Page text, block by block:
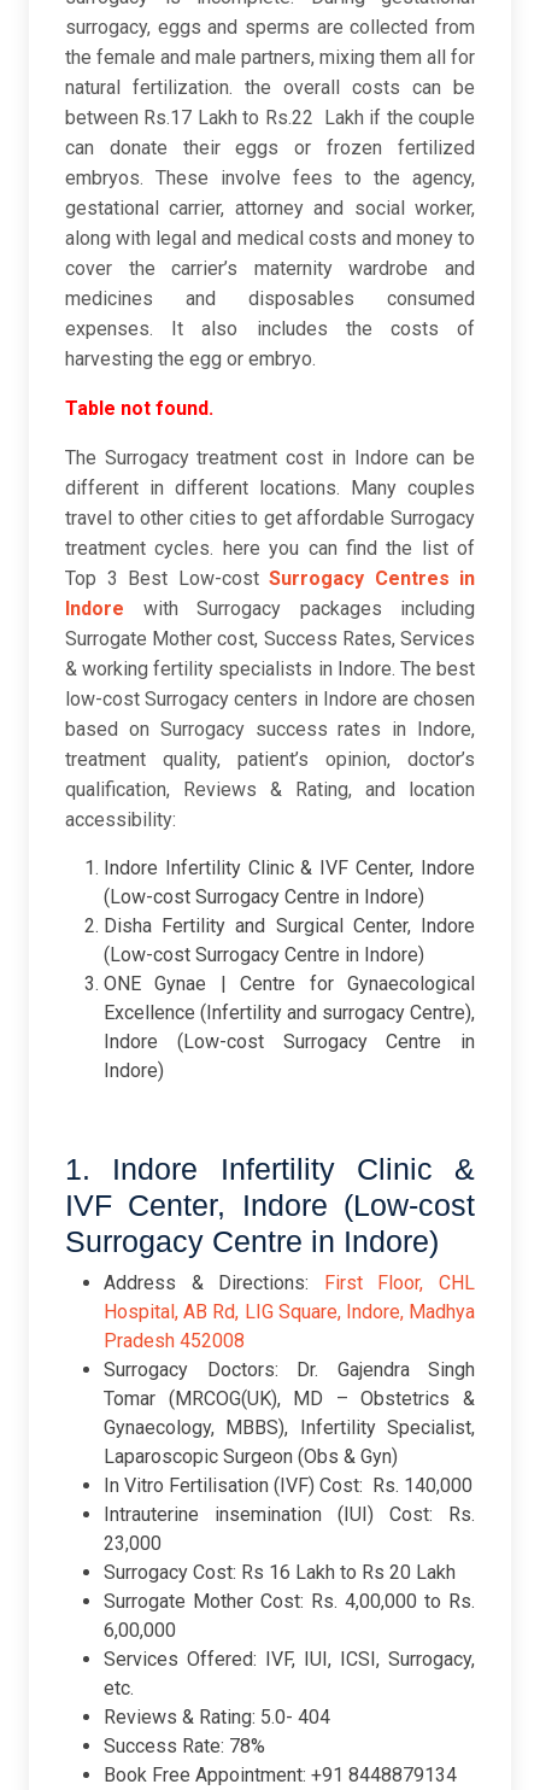
surrogacy, eggs and sperms are collected from
the female and male partners, mixing them all for
natural fertilization. the overall costs can be
between Rs.17 Lakh to Rs.22 Lakh if the couple
can donate their eggs or frozen fertilized
embryos. These involve fees to the agency,
gestational carrier, attorney and social worker,
along with legal and medical costs and money to
cover the carrier’s maternity wardrobe and
medicines and disposables consumed
expenses. It also includes the costs of
harvesting the egg or embryo.
Table not found.
The Surrogacy treatment cost in Indore can be
different in different locations. Many couples
travel to other cities to get affordable Surrogacy
treatment cycles. here you can find the list of
Top 3 Best Low-cost Surrogacy Centres in
Indore with Surrogacy packages including
Surrogate Mother cost, Success Rates, Services
& working fertility specialists in Indore. The best
low-cost Surrogacy centers in Indore are chosen
based on Surrogacy success rates in Indore,
treatment quality, patient’s opinion, doctor’s
qualification, Reviews & Rating, and location
accessibility:
Indore Infertility Clinic & IVF Center, Indore
(Low-cost Surrogacy Centre in Indore)
Disha Fertility and Surgical Center, Indore
(Low-cost Surrogacy Centre in Indore)
ONE Gynae | Centre for Gynaecological
Excellence (Infertility and surrogacy Centre),
Indore (Low-cost Surrogacy Centre in
Indore)
1. Indore Infertility Clinic &
IVF Center, Indore (Low-cost
Surrogacy Centre in Indore)
Address & Directions:
First Floor, CHL
Hospital, AB Rd, LIG Square, Indore, Madhya
Pradesh 452008
Surrogacy Doctors: Dr. Gajendra Singh
Tomar (MRCOG(UK), MD – Obstetrics &
Gynaecology, MBBS), Infertility Specialist,
Laparoscopic Surgeon (Obs & Gyn)
In Vitro Fertilisation (IVF) Cost: Rs. 140,000
Intrauterine insemination (IUI) Cost: Rs.
23,000
Surrogacy Cost: Rs 16 Lakh to Rs 20 Lakh
Surrogate Mother Cost: Rs. 4,00,000 to Rs.
6,00,000
Services Offered: IVF, IUI, ICSI, Surrogacy,
etc.
Reviews & Rating: 5.0- 404
Success Rate: 78%
Book Free Appointment: +91 8448879134